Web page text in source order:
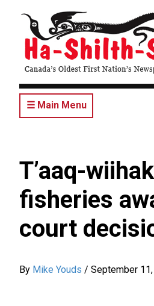
content
☰ Main Menu
T’aaq-wiihak
fisheries
court
By Mike Youds / September